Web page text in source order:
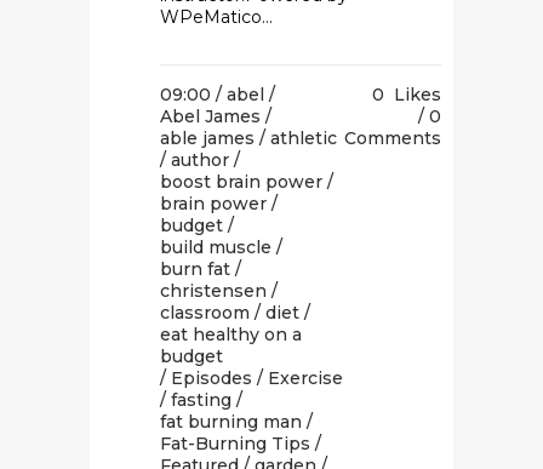
WPeMatico...
09:00 / abel /
Abel James /
able james / athletic
/ author /
boost brain power /
brain power /
budget /
build muscle /
burn fat /
christensen /
classroom / diet /
eat healthy on a
budget
/ Episodes / Exercise
/ fasting /
fat burning man /
Fat-Burning Tips /
0 Likes
0
Comments